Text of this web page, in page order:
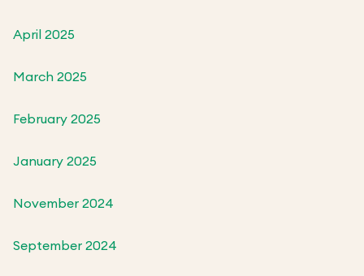
April 2025
March 2025
February 2025
January 2025
November 2024
September 2024